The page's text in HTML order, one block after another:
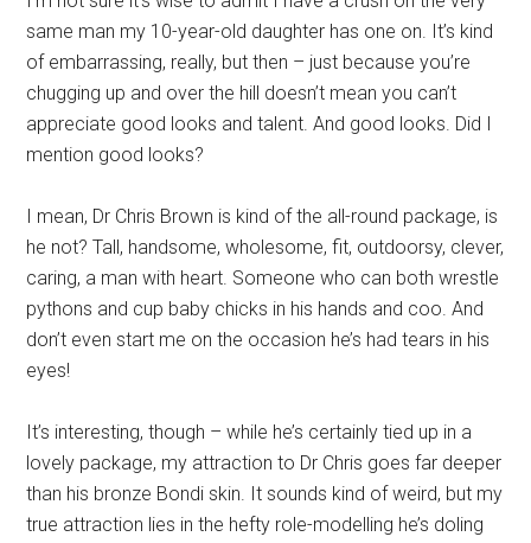
same man my 10-year-old daughter has one on. It’s kind
of embarrassing, really, but then – just because you’re
chugging up and over the hill doesn’t mean you can’t
appreciate good looks and talent. And good looks. Did I
mention good looks?
I mean, Dr Chris Brown is kind of the all-round package, is
he not? Tall, handsome, wholesome, fit, outdoorsy, clever,
caring, a man with heart. Someone who can both wrestle
pythons and cup baby chicks in his hands and coo. And
don’t even start me on the occasion he’s had tears in his
eyes!
It’s interesting, though – while he’s certainly tied up in a
lovely package, my attraction to Dr Chris goes far deeper
than his bronze Bondi skin. It sounds kind of weird, but my
true attraction lies in the hefty role-modelling he’s doling